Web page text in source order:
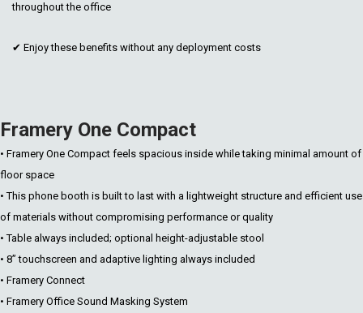
throughout the office
✔ Enjoy these benefits without any deployment costs
Framery One Compact
• Framery One Compact feels spacious inside while taking minimal amount of
floor space
• This phone booth is built to last with a lightweight structure and efficient use
of materials without compromising performance or quality
• Table always included; optional height-adjustable stool
• 8” touchscreen and adaptive lighting always included
• Framery Connect
• Framery Office Sound Masking System